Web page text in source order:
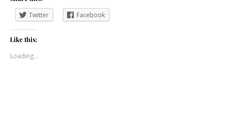
Twitter Facebook
Like this:
Loading...